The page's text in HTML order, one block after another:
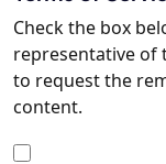
Check the box
representative of
to request the
content.